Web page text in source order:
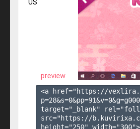
US
preview
<a href="https://
p=28&s=0&pp=91&v=0&g=
target="_blank"
src="https://
height="250"